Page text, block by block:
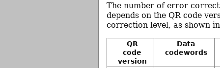
The number of error
depends on the QR code
correction level, as shown
QR
code
version
Data
codewords